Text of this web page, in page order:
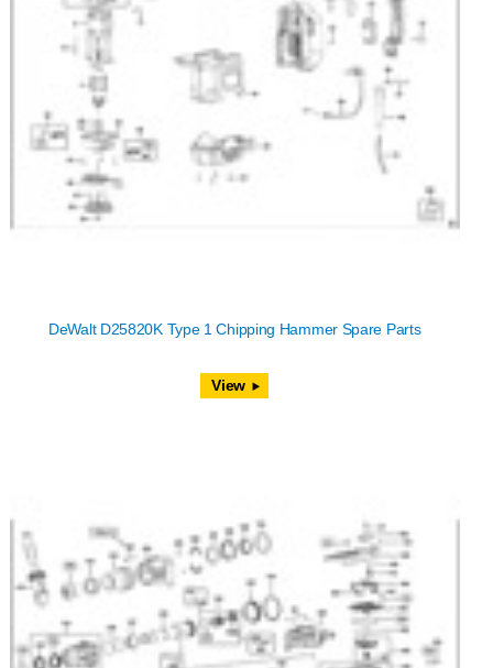
DeWalt D25820K Type 1 Chipping Hammer Spare Parts
View